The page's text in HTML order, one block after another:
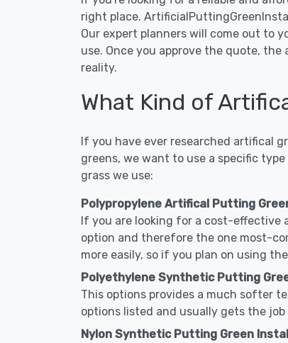
right place.
Our expert planners will come out to
use. Once you approve the quote,
reality.
What Kind of
If you have ever researched artifical
greens, we want to use a specific
grass we use:
Polypropylene Artifical Putting
If you are looking for a cost-effective
option and therefore the one most-
more easily, so if you plan on using
Polyethylene Synthetic Putting
This options provides a much softer
options listed and usually gets the
Nylon Synthetic Putting Green